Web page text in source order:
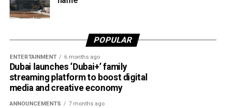
travellers booking trips nearly two weeks in advance on
average.
Dubai Al Yalayis Station forms part of Etihad Rail’s 900km
national passenger network, which will eventually connect
11 cities and regions across the UAE. More stations are
scheduled to open later this year in Liwa and Madinat
Zayed, while another station in Sharjah University City is
POPULAR
ENTERTAINMENT 6 months ago
Dubai launches ‘Dubai+’ family
streaming platform to boost digital
media and creative economy
ANNOUNCEMENTS 7 months ago